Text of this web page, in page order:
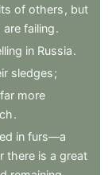
of others , but
are failing.
in Russia.
sledges;
far more
.
in furs—a
there is a great